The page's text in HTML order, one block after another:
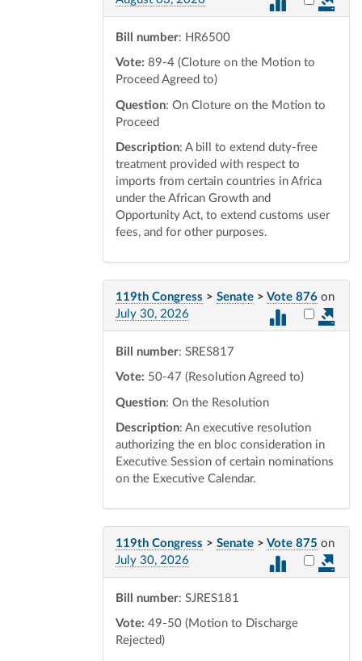
Bill number: HR6500
Vote: 89-4 (Cloture on the Motion to
Proceed Agreed to)
Question: On Cloture on the Motion to
Proceed
Description: A bill to extend duty-free
treatment provided with respect to
imports from certain countries in Africa
under the African Growth and
Opportunity Act, to extend customs user
fees, and for other purposes.
119th Congress > Senate > Vote 876 on
July 30, 2026
Select
Bill number: SRES817
Vote: 50-47 (Resolution Agreed to)
Question: On the Resolution
Description: An executive resolution
authorizing the en bloc consideration in
Executive Session of certain nominations
on the Executive Calendar.
119th Congress > Senate > Vote 875 on
July 30, 2026
Select
Bill number: SJRES181
Vote: 49-50 (Motion to Discharge
Rejected)